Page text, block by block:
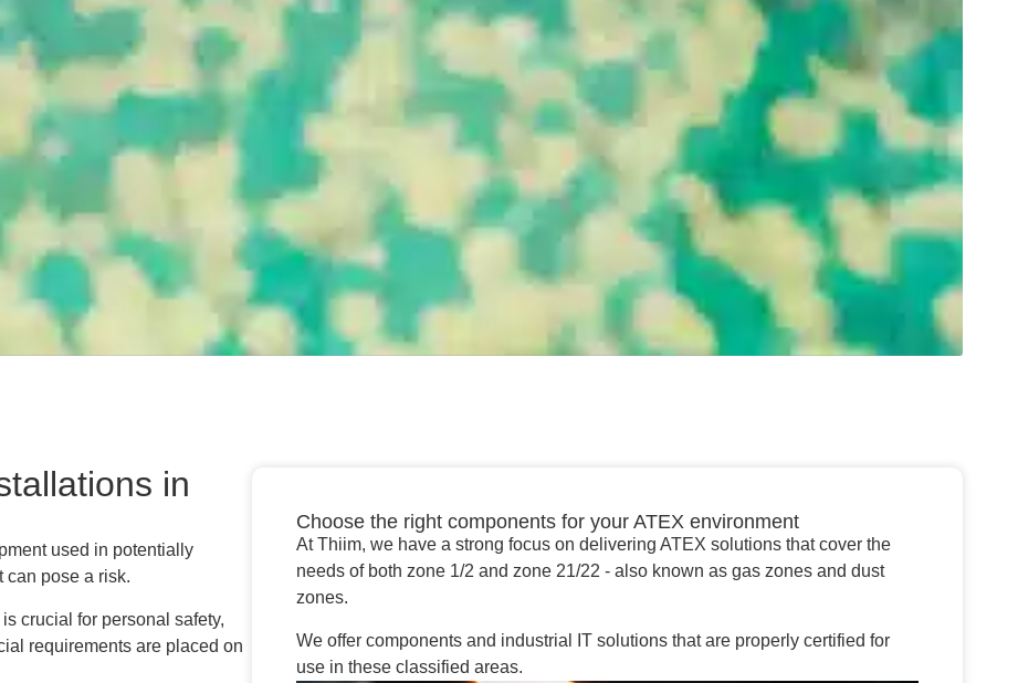
Choose the right components for your ATEX environment
At Thiim, we have a strong focus on delivering ATEX solutions that cover the
needs of both zone 1/2 and zone 21/22 - also known as gas zones and dust
zones.
We offer components and industrial IT solutions that are properly certified for
use in these classified areas.
in
used in potentially
can pose a risk.
crucial for personal safety,
requirements are placed on